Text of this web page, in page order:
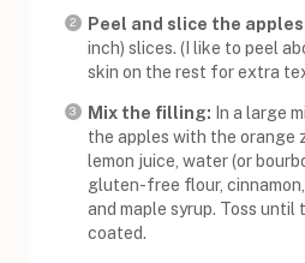
Peel and slice the apples
inch) slices. (I like to peel
skin on the rest for extra
Mix the filling: In a large
the apples with the orange
lemon juice, water (or
gluten-free flour,
and maple syrup. Toss until
coated.